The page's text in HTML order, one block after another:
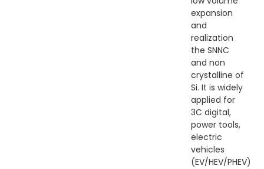
expansion
and
realization
the SNNC
and non
crystalline of
Si. It is widely
applied for
3C digital,
power tools,
electric
vehicles
(EV/HEV/PHEV).